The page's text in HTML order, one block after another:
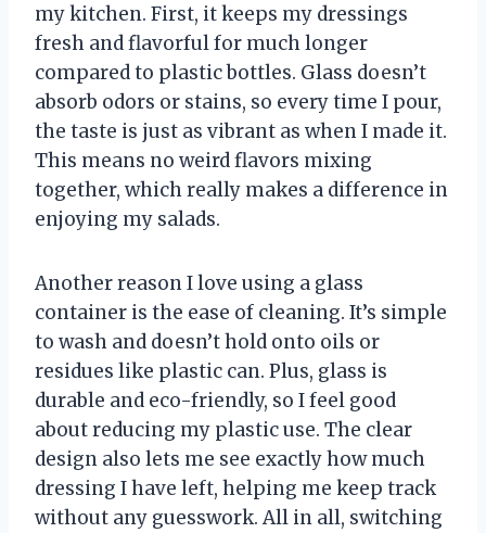
my kitchen. First, it keeps my dressings
fresh and flavorful for much longer
compared to plastic bottles. Glass doesn’t
absorb odors or stains, so every time I pour,
the taste is just as vibrant as when I made it.
This means no weird flavors mixing
together, which really makes a difference in
enjoying my salads.
Another reason I love using a glass
container is the ease of cleaning. It’s simple
to wash and doesn’t hold onto oils or
residues like plastic can. Plus, glass is
durable and eco-friendly, so I feel good
about reducing my plastic use. The clear
design also lets me see exactly how much
dressing I have left, helping me keep track
without any guesswork. All in all, switching